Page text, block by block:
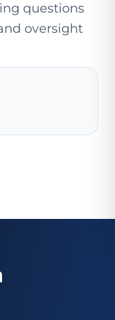
questions
oversight